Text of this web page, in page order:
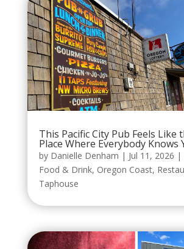
This Pacific City Pub Feels Like
Place Where Everybody Knows
by Danielle Denham | Jul 11, 2026 |
Food & Drink, Oregon Coast,
Taphouse